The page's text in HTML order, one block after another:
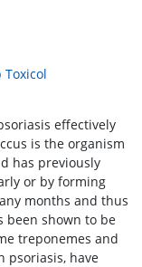
Toxicol
effectively
is the organism
has previously
or by forming
months and thus
been shown to be
treponemes and
psoriasis, have